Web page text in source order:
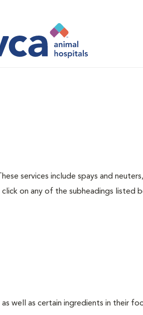
services include spays and
click on any of the subheadings listed
well as certain ingredients in their